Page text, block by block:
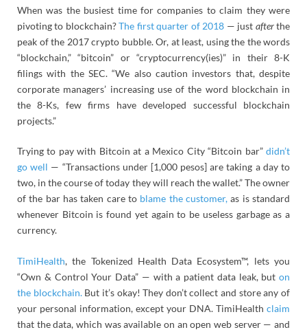
When was the busiest time for companies to claim they were
pivoting to blockchain?The first quarter of 2018 — just afterthe
peak of the 2017 crypto bubble. Or, at least, using the the words
“blockchain,” “bitcoin” or “cryptocurrency(ies)” in their 8-K
filings with the SEC. “We also caution investors that, despite
corporate managers’ increasing use of the word blockchain in
the 8-Ks, few firms have developed successful blockchain
projects.”
Trying to pay with Bitcoin at a Mexico City “Bitcoin bar” didn’t
go well — “Transactions under [1,000 pesos] are taking a day to
two, in the course of today they will reach the wallet.” The owner
of the bar has taken care to blame the customer, as is standard
whenever Bitcoin is found yet again to be useless garbage as a
currency.
TimiHealth, the Tokenized Health Data Ecosystem™, lets you
“Own & Control Your Data” — with a patient data leak, but on
the blockchain.But it’s okay! They don’t collect and store any of
your personal information, except your DNA. TimiHealth claim
that the data, which was available on an open web server — and